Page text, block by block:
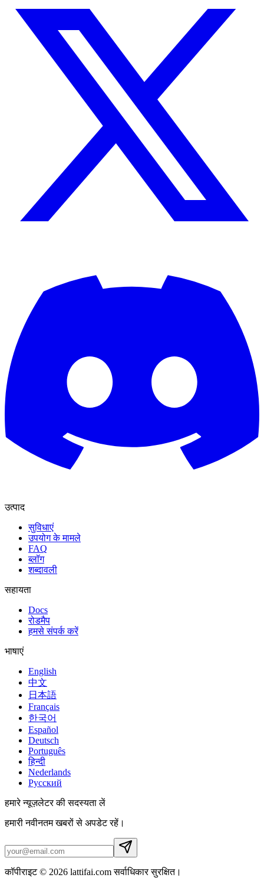
उत्पाद
सुविधाएं
उपयोग के मामले
FAQ
ब्लॉग
शब्दावली
सहायता
Docs
रोडमैप
हमसे संपर्क करें
भाषाएं
English
中文
日本語
Français
한국어
Español
Deutsch
Português
हिन्दी
Nederlands
Русский
हमारे न्यूज़लेटर की सदस्यता लें
हमारी नवीनतम खबरों से अपडेट रहें।
कॉपीराइट © 2026 lattifai.com सर्वाधिकार सुरक्षित।